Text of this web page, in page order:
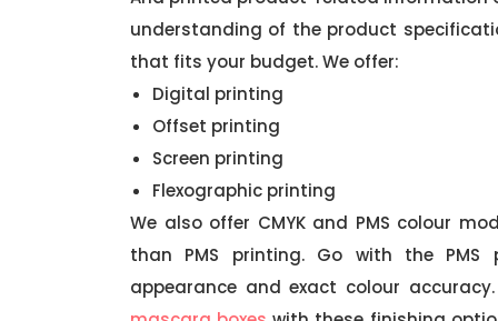
understanding of the product
that fits your budget. We offer:
Digital printing
Offset printing
Screen printing
Flexographic printing
We also offer CMYK and PMS colour
than PMS printing. Go with the
appearance and exact colour